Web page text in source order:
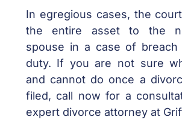
In egregious cases, the
the entire asset to the
spouse in a case of
duty. If you are not sure
and cannot do once a
filed, call now for a
expert divorce attorney at